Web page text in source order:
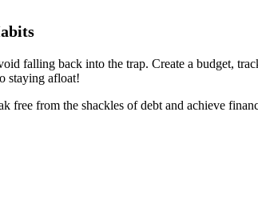
falling back into the trap. Create a budget,
staying afloat!
from the shackles of debt and achieve